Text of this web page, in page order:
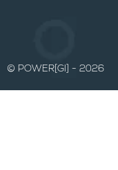
© POWER[GI] - 2026